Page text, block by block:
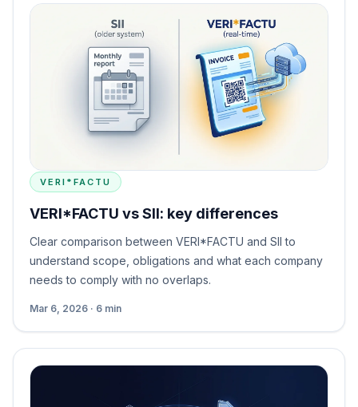
VERI*FACTU
VERI*FACTU vs SII: key differences
Clear comparison between VERI*FACTU and SII to
understand scope, obligations and what each company
needs to comply with no overlaps.
Mar 6, 2026 · 6 min